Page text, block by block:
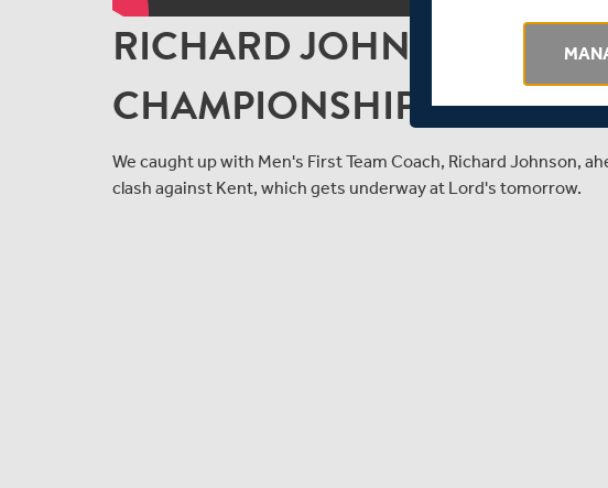
RICHARD JOHNSON
CHAMPIONSHIP CLASH
We caught up with Men's First Team Coach, Richard Johnson,
clash against Kent, which gets underway at Lord's tomorrow.